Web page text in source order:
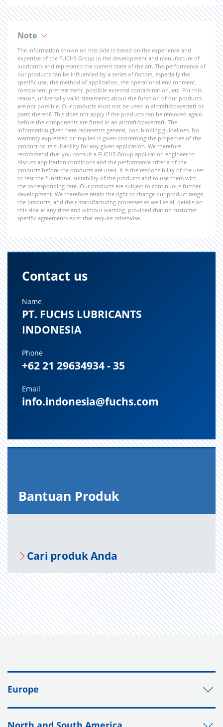
Note
The information shown on this side is based on the experience and
expertise of the FUCHS Group in the development and manufacture of
lubricants and represents the current state of the art. The performance of
our products can be influenced by a series of factors, especially the
specific use, the method of application, the operational environment,
component pretreatment, possible external contamination, etc. For this
reason, universally valid statements about the function of our products
are not possible. Our products must not be used in aircraft/spacecraft or
parts thereof. This does not apply if the products can be removed again
before the components are fitted in an aircraft/spacecraft. The
information given here represents general, non-binding guidelines. No
warranty expressed or implied is given concerning the properties of the
product or its suitability for any given application. We therefore
recommend that you consult a FUCHS Group application engineer to
discuss application conditions and the performance criteria of the
products before the products are used. It is the responsibility of the user
to test the functional suitability of the products and to use them with
the corresponding care. Our products are subject to continuous further
development. We therefore retain the right to change our product range,
the products, and their manufacturing processes as well as all details on
this side at any time and without warning, provided that no customer-
specific agreements exist that require otherwise.
Contact us
Name
PT. FUCHS LUBRICANTS
INDONESIA
Phone
+62 21 29634934 - 35
Email
info.indonesia@fuchs.com
Bantuan Produk
Cari produk Anda
Europe